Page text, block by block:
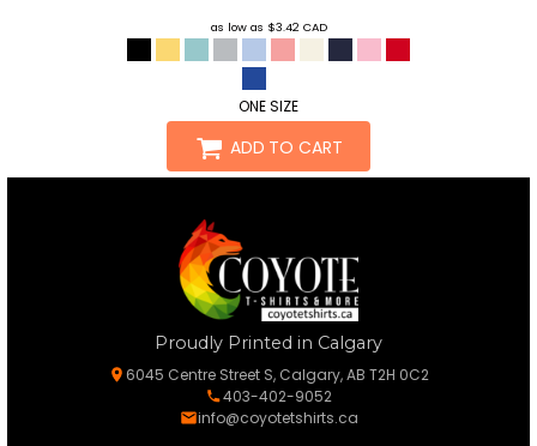
as low as $3.42 CAD
ONE SIZE
ADD TO CART
Proudly Printed in Calgary
6045 Centre Street S, Calgary, AB T2H 0C2
403-402-9052
info@coyotetshirts.ca